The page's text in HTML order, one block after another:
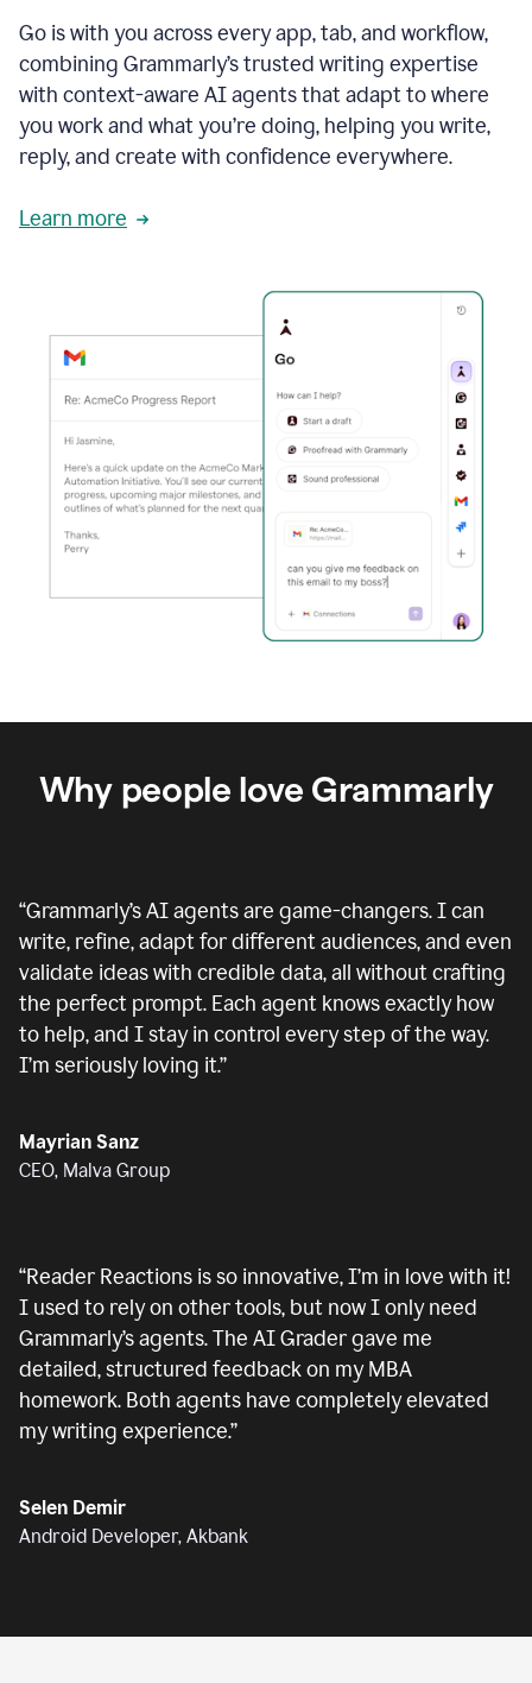
Go is with you across every app, tab, and workflow,
combining Grammarly’s trusted writing expertise
with context-aware AI agents that adapt to where
you work and what you’re doing, helping you write,
reply, and create with confidence everywhere.
Learn more
Why people love Grammarly
“Grammarly’s AI agents are game-changers. I can
write, refine, adapt for different audiences, and even
validate ideas with credible data, all without crafting
the perfect prompt. Each agent knows exactly how
to help, and I stay in control every step of the way.
I’m seriously loving it.”
Mayrian Sanz
CEO, Malva Group
“Reader Reactions is so innovative, I’m in love with it!
I used to rely on other tools, but now I only need
Grammarly’s agents. The AI Grader gave me
detailed, structured feedback on my MBA
homework. Both agents have completely elevated
my writing experience.”
Selen Demir
Android Developer, Akbank